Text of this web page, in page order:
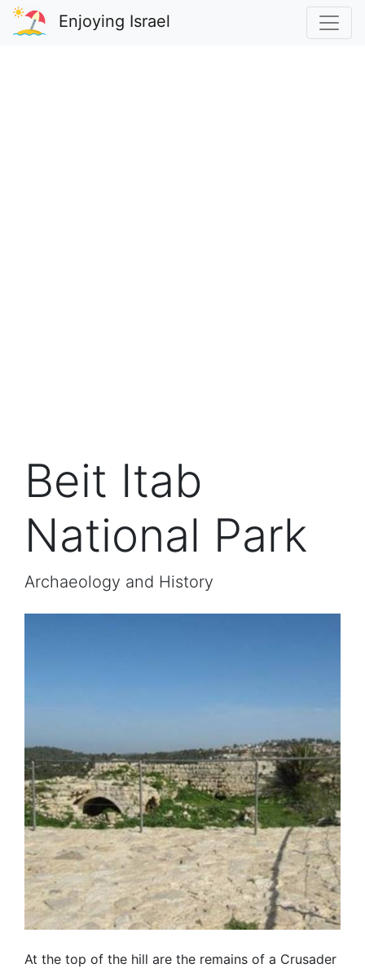
Enjoying Israel
Beit Itab
National Park
Archaeology and History
At the top of the hill are the remains of a Crusader